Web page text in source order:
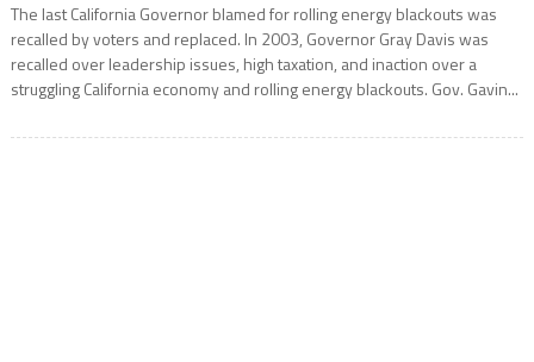
The last California Governor blamed for rolling energy blackouts was
recalled by voters and replaced. In 2003, Governor Gray Davis was
recalled over leadership issues, high taxation, and inaction over a
struggling California economy and rolling energy blackouts. Gov. Gavin...